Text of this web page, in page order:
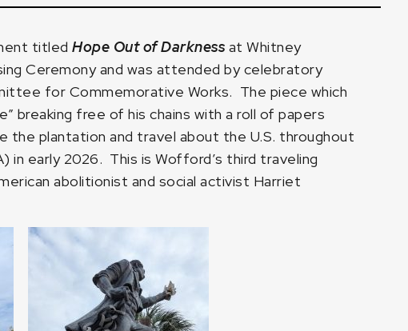
titledHope Out of Darkness at Whitney
Ceremony and was attended by celebratory
for Commemorative Works. The piece which
breaking free of his chains with a roll of papers
the plantation and travel about the U.S. throughout
early 2026. This is Wofford’s third traveling
abolitionist and social activist Harriet